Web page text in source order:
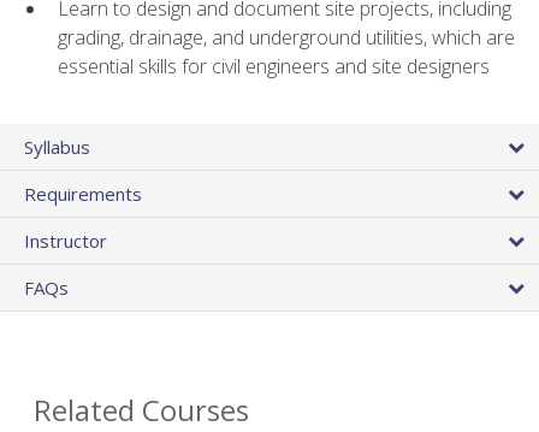
Learn to design and document site projects, including
grading, drainage, and underground utilities, which are
essential skills for civil engineers and site designers
Syllabus
Requirements
Instructor
FAQs
Related Courses